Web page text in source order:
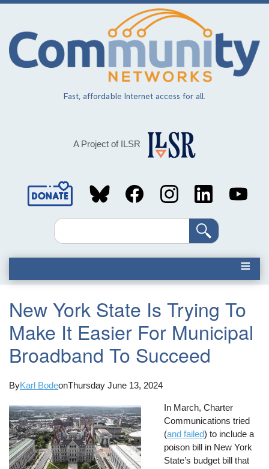
Skip
main
content
Fast, affordable Internet access for all.
A Project of ILSR
Social
MediaSearch
New York State Is Trying To
Make It Easier For Municipal
Broadband To Succeed
ByKarl BodeonThursday June 13, 2024
In March, Charter
Communications tried
(and failed) to include a
poison bill in New York
State’s budget bill that